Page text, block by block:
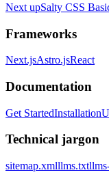
Next upSalty CSS
Frameworks
Next.jsAstro.jsReact
Documentation
Get StartedInstallation
Technical jargon
sitemap.xmlllms.txt